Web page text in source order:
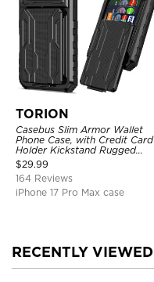
TORION
Casebus Slim Armor Wallet
Phone Case, with Credit Card
Holder Kickstand Rugged
Shockproof Heavy Duty
Defender Protective Cover
$29.99
164 Reviews
iPhone 17 Pro Max case
RECENTLY VIEWED